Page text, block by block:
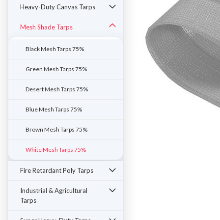
Heavy-Duty Canvas Tarps
Mesh Shade Tarps
Black Mesh Tarps 75%
Green Mesh Tarps 75%
Desert Mesh Tarps 75%
Blue Mesh Tarps 75%
Brown Mesh Tarps 75%
White Mesh Tarps 75%
Fire Retardant Poly Tarps
Industrial & Agricultural
Tarps